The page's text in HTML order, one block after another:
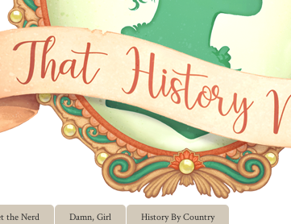
the Nerd Damn, Girl History By Country